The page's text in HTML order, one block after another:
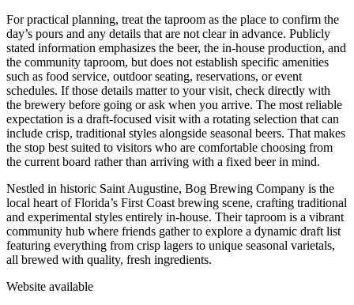
For practical planning, treat the taproom as the place to confirm the
day’s pours and any details that are not clear in advance. Publicly
stated information emphasizes the beer, the in-house production, and
the community taproom, but does not establish specific amenities
such as food service, outdoor seating, reservations, or event
schedules. If those details matter to your visit, check directly with
the brewery before going or ask when you arrive. The most reliable
expectation is a draft-focused visit with a rotating selection that can
include crisp, traditional styles alongside seasonal beers. That makes
the stop best suited to visitors who are comfortable choosing from
the current board rather than arriving with a fixed beer in mind.
Nestled in historic Saint Augustine, Bog Brewing Company is the
local heart of Florida’s First Coast brewing scene, crafting traditional
and experimental styles entirely in-house. Their taproom is a vibrant
community hub where friends gather to explore a dynamic draft list
featuring everything from crisp lagers to unique seasonal varietals,
all brewed with quality, fresh ingredients.
Website available